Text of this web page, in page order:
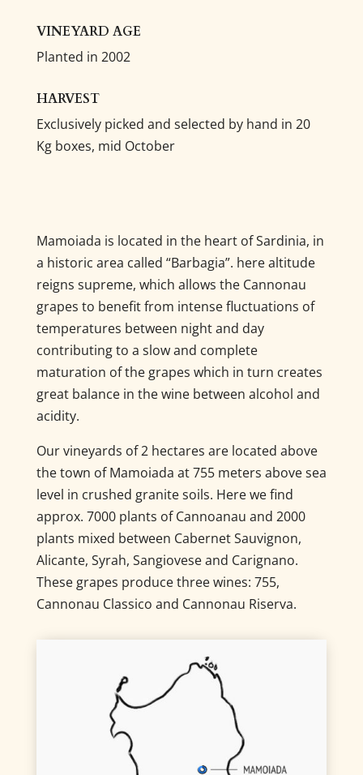
VINEYARD AGE
Planted in 2002
HARVEST
Exclusively picked and selected by hand in 20
Kg boxes, mid October
Mamoiada is located in the heart of Sardinia, in
a historic area called “Barbagia”. here altitude
reigns supreme, which allows the Cannonau
grapes to benefit from intense fluctuations of
temperatures between night and day
contributing to a slow and complete
maturation of the grapes which in turn creates
great balance in the wine between alcohol and
acidity.
Our vineyards of 2 hectares are located above
the town of Mamoiada at 755 meters above sea
level in crushed granite soils. Here we find
approx. 7000 plants of Cannoanau and 2000
plants mixed between Cabernet Sauvignon,
Alicante, Syrah, Sangiovese and Carignano.
These grapes produce three wines: 755,
Cannonau Classico and Cannonau Riserva.